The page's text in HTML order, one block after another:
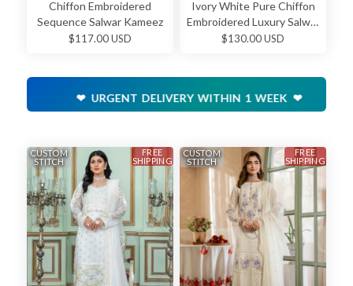
Chiffon Embroidered
Sequence Salwar Kameez
$117.00 USD
Ivory White Pure Chiffon
Embroidered Luxury Salwar
Kameez
$130.00 USD
❤ URGENT DELIVERY WITHIN 1 WEEK ❤
FREE
SHIPPING
CUSTOM
STITCH
FREE
SHIPPING
CUSTOM
STITCH